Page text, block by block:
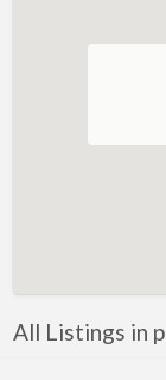
Art Lessons
Auto &
All Listings in